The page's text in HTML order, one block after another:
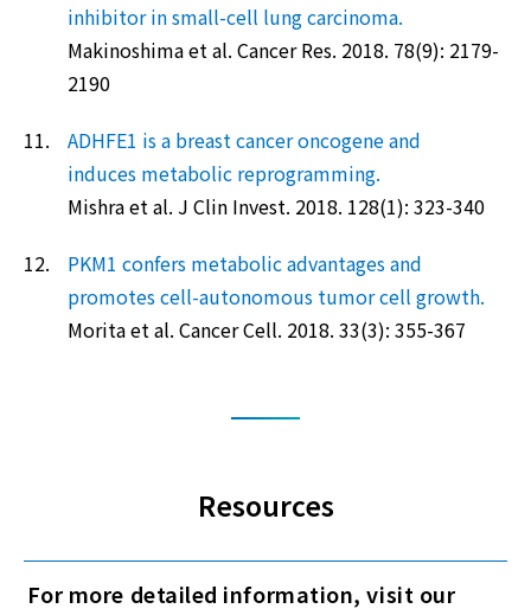
inhibitor in small-cell lung carcinoma.
Makinoshima et al. Cancer Res. 2018. 78(9): 2179-
2190
11.
ADHFE1 is a breast cancer oncogene and
induces metabolic reprogramming.
Mishra et al. J Clin Invest. 2018. 128(1): 323-340
12.
PKM1 confers metabolic advantages and
promotes cell-autonomous tumor cell growth.
Morita et al. Cancer Cell. 2018. 33(3): 355-367
Resources
For more detailed information, visit our